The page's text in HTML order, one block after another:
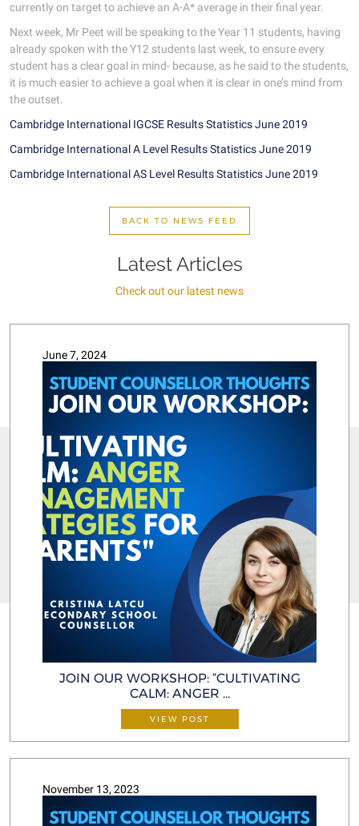
currently on target to achieve an A-A* average in their final year.
Next week, Mr Peet will be speaking to the Year 11 students, having
already spoken with the Y12 students last week, to ensure every
student has a clear goal in mind- because, as he said to the students,
it is much easier to achieve a goal when it is clear in one’s mind from
the outset.
Cambridge International IGCSE Results Statistics June 2019
Cambridge International A Level Results Statistics June 2019
Cambridge International AS Level Results Statistics June 2019
BACK TO NEWS FEED
Latest Articles
Check out our latest news
June 7, 2024
JOIN OUR WORKSHOP: “CULTIVATING
CALM: ANGER ...
VIEW POST
November 13, 2023